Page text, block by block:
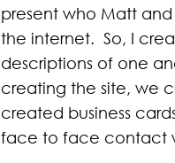
present who Matt
the internet. So, I
descriptions of one
creating the site, we
created business
face to face contact